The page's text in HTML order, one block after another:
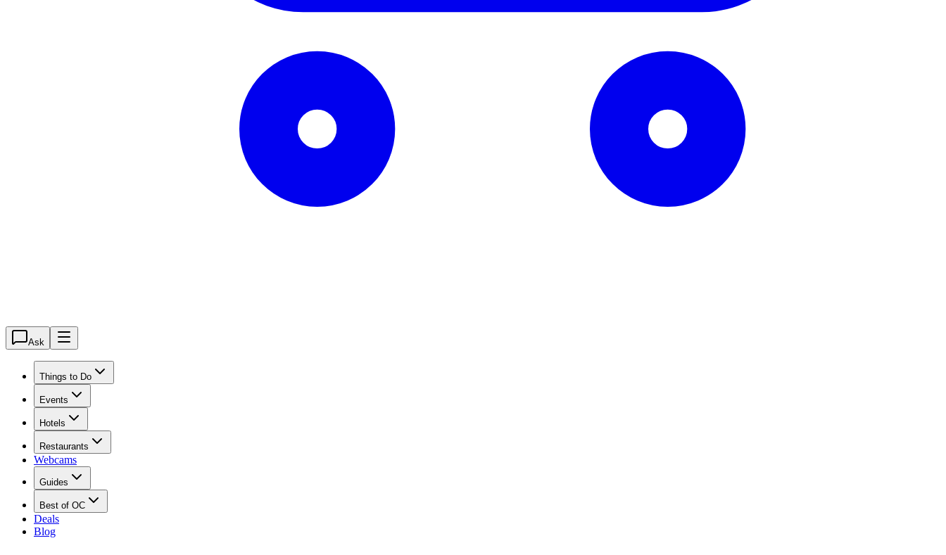
Ask
Things to Do
Events
Hotels
Restaurants
Webcams
Guides
Best of OC
Deals
Blog